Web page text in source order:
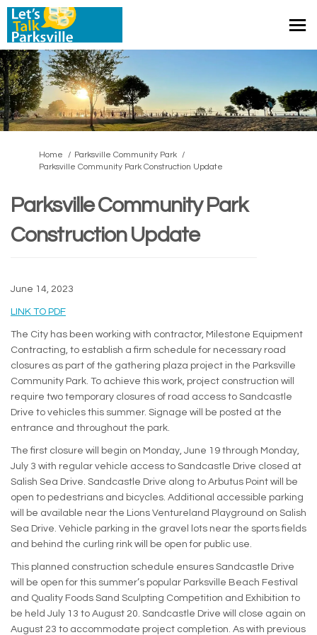
You are here:
Home
Parksville Community Park
Parksville Community Park Construction Update
Parksville Community Park
Construction Update
June 14, 2023
LINK TO PDF(External link)
The City has been working with contractor, Milestone Equipment
Contracting, to establish a firm schedule for necessary road
closures as part of the gathering plaza project in the Parksville
Community Park. To achieve this work, project construction will
require two temporary closures of road access to Sandcastle
Drive to vehicles this summer. Signage will be posted at the
entrance and throughout the park.
The first closure will begin on Monday, June 19 through Monday,
July 3 with regular vehicle access to Sandcastle Drive closed at
Salish Sea Drive. Sandcastle Drive along to Arbutus Point will be
open to pedestrians and bicycles. Additional accessible parking
will be available near the Lions Ventureland Playground on Salish
Sea Drive. Vehicle parking in the gravel lots near the sports fields
and behind the curling rink will be open for public use.
This planned construction schedule ensures Sandcastle Drive
will be open for this summer’s popular Parksville Beach Festival
and Quality Foods Sand Sculpting Competition and Exhibition to
be held July 13 to August 20. Sandcastle Drive will close again on
August 23 to accommodate project completion. As with previous